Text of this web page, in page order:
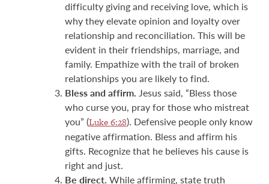
difficulty giving and receiving love, which is
why they elevate opinion and loyalty over
relationship and reconciliation. This will be
evident in their friendships, marriage, and
family. Empathize with the trail of broken
relationships you are likely to find.
Bless and affirm. Jesus said, “Bless those
who curse you, pray for those who mistreat
you” (Luke 6:28). Defensive people only know
negative affirmation. Bless and affirm his
gifts. Recognize that he believes his cause is
right and just.
Be direct. While affirming, state truth